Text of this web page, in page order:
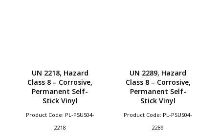
UN 2218, Hazard
Class 8 – Corrosive,
Permanent Self-
Stick Vinyl
Product Code: PL-PSUS04-
2218
UN 2289, Hazard
Class 8 – Corrosive,
Permanent Self-
Stick Vinyl
Product Code: PL-PSUS04-
2289